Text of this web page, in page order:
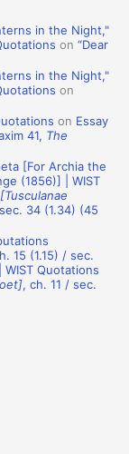
in the Night,"
on“Dear
in the Night,"
on
on Essay
41, The
[For Archia the
(1856)] | WIST
34 (1.34) (45
15 (1.15) / sec.
Quotations
, ch. 11 / sec.